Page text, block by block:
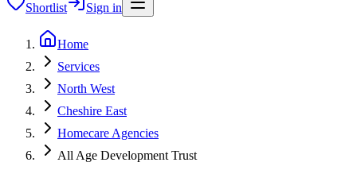
Shortlist
Sign in
Home
Services
North West
Cheshire East
Homecare Agencies
All Age Development Trust